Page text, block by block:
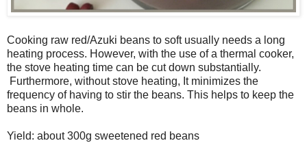
Cooking raw red/Azuki beans to soft usually needs a long
heating process. However, with the use of a thermal cooker,
the stove heating time can be cut down substantially.
Furthermore, without stove heating, It minimizes the
frequency of having to stir the beans. This helps to keep the
beans in whole.
Yield: about 300g sweetened red beans